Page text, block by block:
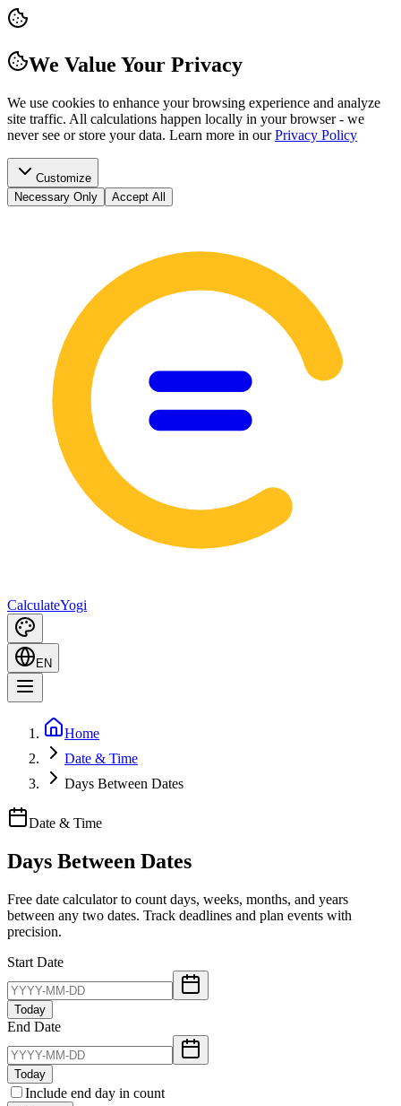
We Value Your Privacy
We use cookies to enhance your browsing experience and analyze
site traffic. All calculations happen locally in your browser - we
never see or store your data. Learn more in our Privacy Policy
Customize
Necessary Only
Accept All
CalculateYogi
EN
Home
Date & Time
Days Between Dates
Date & Time
Days Between Dates
Free date calculator to count days, weeks, months, and years
between any two dates. Track deadlines and plan events with
precision.
Start Date
Today
End Date
Today
Include end day in count